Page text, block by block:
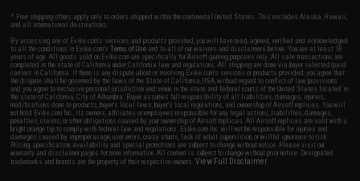
* Free shipping offers apply only to orders shipped within the continental United States. This excludes Alaska, Hawaii,
and all international destinations.
By accessing any of Evike.com's services and products provided, you will have read, agreed, verified and acknowledged
to all the conditions in Evike.com'sTerms of Use and to all of our waivers and disclaimers below: You are at least 18
years of age. All goods sold on Evike.com are specifically for Airsoft gaming purposes only. All sale transactions are
completed in the state of California under California law and regulations. All shipping are done via buyer selected/paid
carriers in California. If there is any dispute about or involving Evike.com's services or products provided, you agree that
the dispute shall be governed by the laws of the State of California, USA, without regard to conflict of law provisions
and you agree to exclusive personal jurisdiction and venue in the state and federal courts of the United States located in
the state of California, City of Alhambra. Buyer assumes full responsibility of all liabilities, damages, injuries,
modifications done to products, buyer's local laws, buyer's local regulations, and ownership of Airsoft replicas. You will
not hold Evike.com Inc., its owners, affiliates or employees responsible for any legal actions, liabilities, damages,
penalties, claims, or other obligations caused by your ownership of Airsoft replicas. All Airsoft replicas are sold with a
bright orange tip to comply with federal law and regulations. Evike.com Inc. will not be responsible for injuries and
damages caused by improper usage, user errors, crazy stunts, lack of adult supervision, or willful ignorance to risk.
Pricing, specification, availability and special promotions are subject to change without notice. Please visit our
warranty and disclaimer pages for more information. All content is subject to change without prior notice. Designated
trademarks and brands are the property of their respective owners.View Full Disclaimer